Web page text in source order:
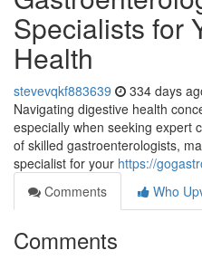
Specialists for
Health
stevevqkf883639 334 days
Navigating digestive health
especially when seeking expert
of skilled gastroenterologists,
specialist for your https://
Comments
Who
Comments